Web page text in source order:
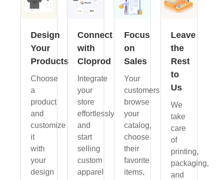
Design
Your
Products
Choose
a
product
and
customize
it
with
your
design
Connect
with
Cloprod
Integrate
your
store
effortlessly
and
start
selling
custom
apparel
Focus
on
Sales
Your
customers
browse
your
catalog,
choose
their
favorite
items,
Leave
the
Rest
to
Us
We
take
care
of
printing,
packaging,
and